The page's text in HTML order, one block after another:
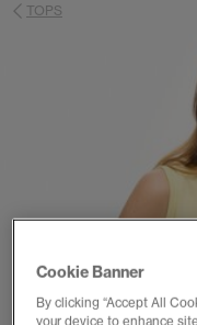
TOPS
Cookie Banner
By clicking “Accept All
your device to enhance